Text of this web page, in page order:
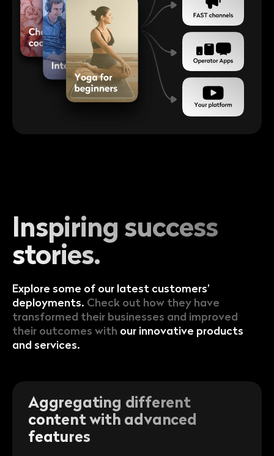
Inspiring success
stories.
Explore some of our latest customers’
deployments. Check out how they have
transformed their businesses and improved
their outcomes with our innovative products
and services.
Aggregating different
content with advanced
features